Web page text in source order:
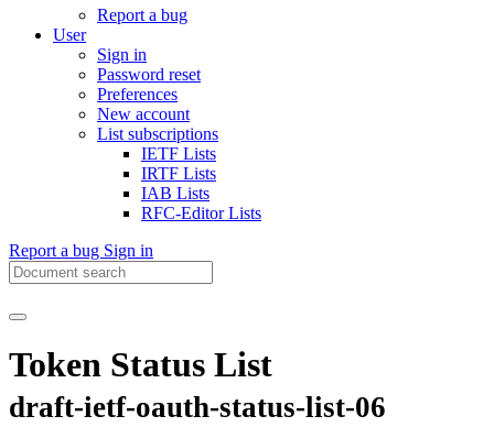
Report a bug
User
Sign in
Password reset
Preferences
New account
List subscriptions
IETF Lists
IRTF Lists
IAB Lists
RFC-Editor Lists
Report a bug Sign in
Token Status List
draft-ietf-oauth-status-list-06